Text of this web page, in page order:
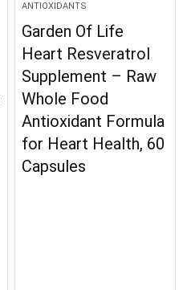
ANTIOXIDANTS
Garden Of Life
Heart Resveratrol
Supplement – Raw
Whole Food
Antioxidant Formula
for Heart Health, 60
Capsules